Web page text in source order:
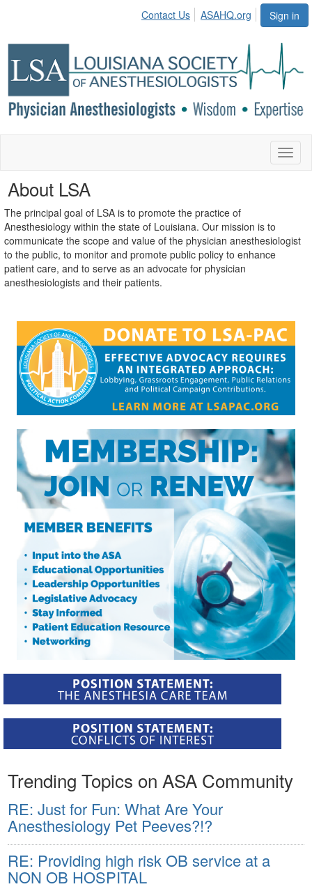
Sign in
Contact Us ASAHQ.org
About LSA
The principal goal of LSA is to promote the practice of
Anesthesiology within the state of Louisiana. Our mission is to
communicate the scope and value of the physician anesthesiologist
to the public, to monitor and promote public policy to enhance
patient care, and to serve as an advocate for physician
anesthesiologists and their patients.
Trending Topics on ASA Community
RE: Just for Fun: What Are Your
Anesthesiology Pet Peeves?!?
RE: Providing high risk OB service at a
NON OB HOSPITAL